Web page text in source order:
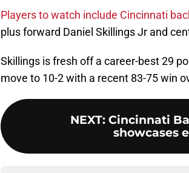
Players to watch include Cincinnati
plus forward Daniel Skillings Jr and
Skillings is fresh off a career-best 29
move to 10-2 with a recent 83-75 win
NEXT: Cincinnati
showcases